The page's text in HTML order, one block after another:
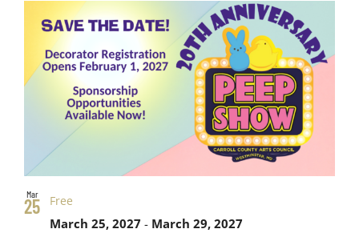
Search
and
Views
Views
date.
List
events
Photo
View
Mar
25
March 25, 2027 - March 29, 2027
Free